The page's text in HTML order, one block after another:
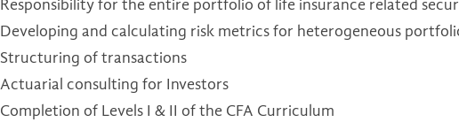
Responsibility for the entire portfolio of life insurance related
Developing and calculating risk metrics for heterogeneous
Structuring of transactions
Actuarial consulting for Investors
Completion of Levels I & II of the CFA Curriculum